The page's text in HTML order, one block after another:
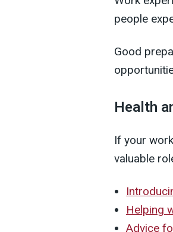
people
Good
Health
If your
valuable
Helping
Advice